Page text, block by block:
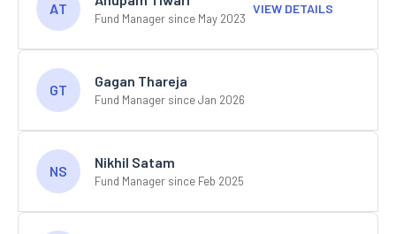
AT
Fund Manager since May 2023
VIEW DETAILS
GT
Gagan Thareja
Fund Manager since Jan 2026
NS
Nikhil Satam
Fund Manager since Feb 2025